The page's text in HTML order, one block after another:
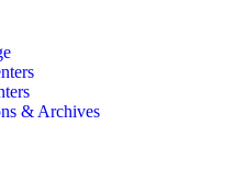
& Archives